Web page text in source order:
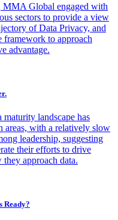
Global engaged with
sectors to provide a view
of Data Privacy, and
framework to approach
advantage.
maturity landscape has
areas, with a relatively slow
leadership, suggesting
their efforts to drive
approach data.
Ready?